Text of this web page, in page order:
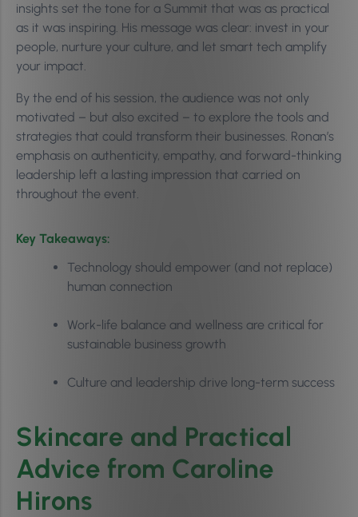
insights set the tone for a Summit that was as practical
as it was inspiring. His message was clear: invest in your
people, nurture your culture, and let smart tech amplify
your impact.
By the end of his session, the audience was not only
motivated – but also excited – to explore the tools and
strategies that could transform their businesses. Ronan’s
emphasis on authenticity, empathy, and forward-thinking
leadership left a lasting impression that carried on
throughout the event.
Key Takeaways:
Technology should empower (and not replace)
human connection
Work-life balance and wellness are critical for
sustainable business growth
Culture and leadership drive long-term success
Skincare and Practical
Advice from Caroline
Hirons